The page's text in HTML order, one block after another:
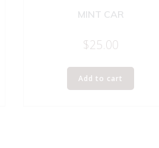
MINT CAR
$25.00
Add to cart